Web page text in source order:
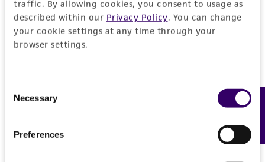
traffic. By allowing cookies, you consent to usage as
described within our Privacy Policy. You can change
your cookie settings at any time through your
browser settings.
Selection
Necessary
Preferences
Medium
ATCC Medium 338: Potato sucrose agar
History
Deposited as
Type of isolate
Legal disclaimers
This product is intended for laboratory research
human therapeutic use, any human or animal
Permits & Restrictions Feedback